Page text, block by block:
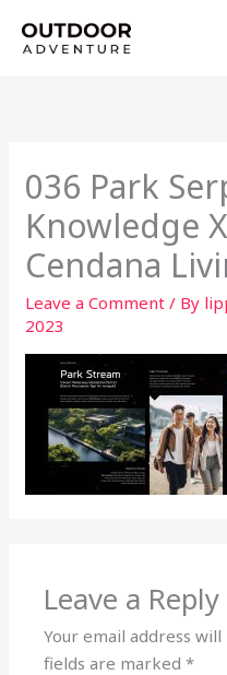
036 Park
Knowledge
Cendana
Leave a Comment / By
2023
Leave a Reply
Your email address
fields are marked*